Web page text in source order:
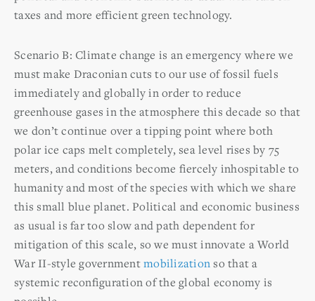
taxes and more efficient green technology.
Scenario B: Climate change is an emergency where we
must make Draconian cuts to our use of fossil fuels
immediately and globally in order to reduce
greenhouse gases in the atmosphere this decade so that
we don’t continue over a tipping point where both
polar ice caps melt completely, sea level rises by 75
meters, and conditions become fiercely inhospitable to
humanity and most of the species with which we share
this small blue planet. Political and economic business
as usual is far too slow and path dependent for
mitigation of this scale, so we must innovate a World
War II-style governmentmobilization so that a
systemic reconfiguration of the global economy is